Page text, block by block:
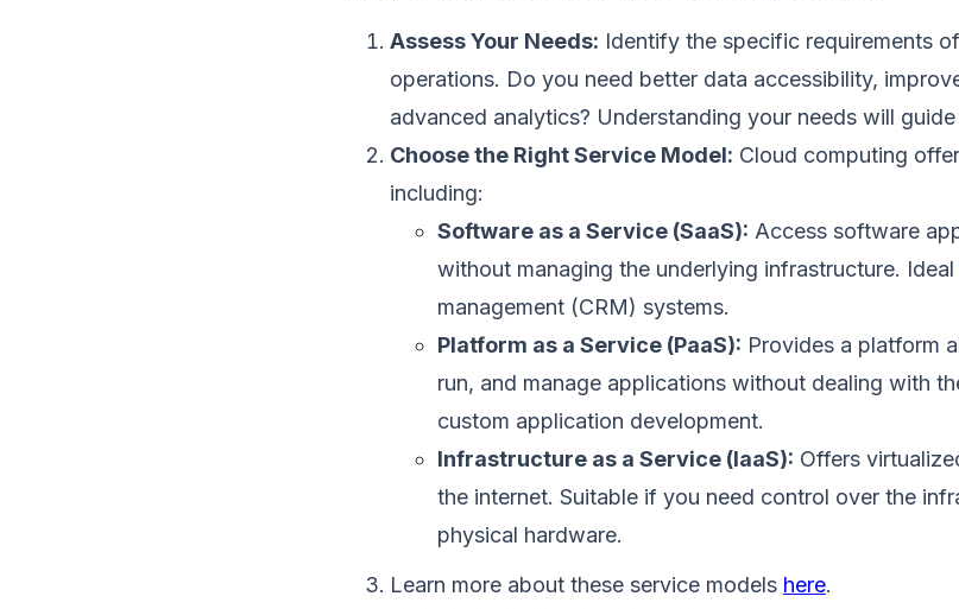
Assess Your Needs: Identify the specific requirements
operations. Do you need better data accessibility,
advanced analytics? Understanding your needs will
Choose the Right Service Model: Cloud computing
including:
Software as a Service (SaaS): Access software
without managing the underlying infrastructure.
management (CRM) systems.
Platform as a Service (PaaS): Provides a platform
run, and manage applications without dealing with
custom application development.
Infrastructure as a Service (IaaS): Offers
the internet. Suitable if you need control over the
physical hardware.
Learn more about these service models here.